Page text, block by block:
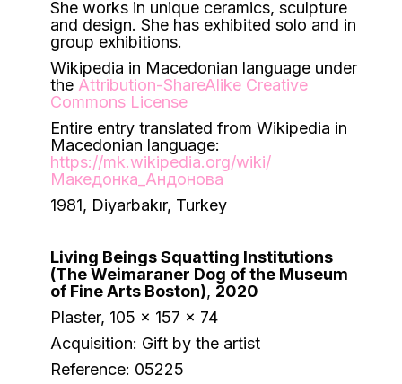
She works in unique ceramics, sculpture
and design. She has exhibited solo and in
group exhibitions.
Wikipedia in Macedonian language under
the Attribution-ShareAlike Creative
Commons License
Entire entry translated from Wikipedia in
Macedonian language:
https://mk.wikipedia.org/wiki/
Македонка_Андонова
1981, Diyarbakır, Turkey
Living Beings Squatting Institutions
(The Weimaraner Dog of the Museum
of Fine Arts Boston), 2020
Plaster, 105 x 157 x 74
Acquisition: Gift by the artist
Reference: 05225